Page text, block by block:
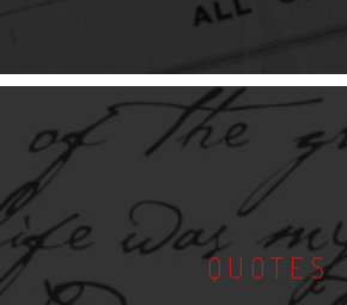
QUOTES